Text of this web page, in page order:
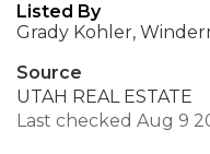
Listed By
Grady Kohler,
Source
UTAH REAL ESTATE
Last checked Aug 9